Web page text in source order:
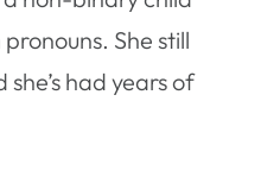
She still
had years of